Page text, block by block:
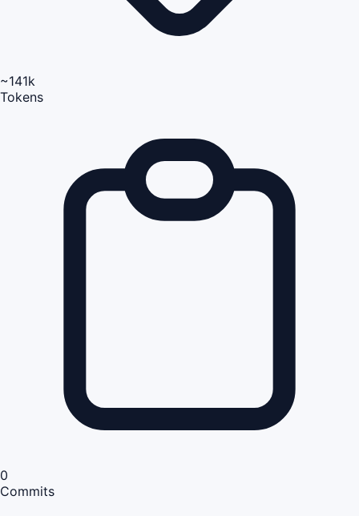
~141k
Tokens
0
Commits